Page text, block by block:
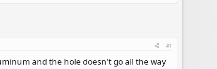
#1
and the hole doesn't go all the way